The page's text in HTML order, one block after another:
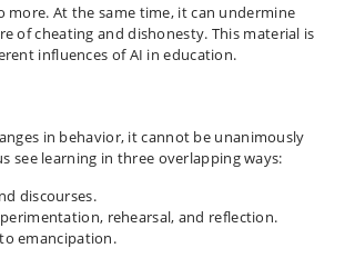
At the same time, it can undermine
of cheating and dishonesty. This material is
influences of AI in education.
in behavior, it cannot be unanimously
see learning in three overlapping ways:
discourses.
rehearsal, and reflection.
emancipation.